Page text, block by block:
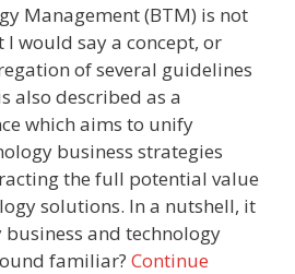
Management (BTM) is not
would say a concept, or
of several guidelines
also described as a
which aims to unify
business strategies
the full potential value
solutions. In a nutshell, it
and technology
familiar? Continue